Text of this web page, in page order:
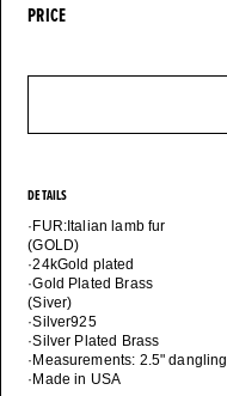
PRICE
DETAILS
·FUR:Italian lamb fur
(GOLD)
·24kGold plated
·Gold Plated Brass
(Siver)
·Silver925
·Silver Plated Brass
·Measurements: 2.5" dangling
·Made in USA